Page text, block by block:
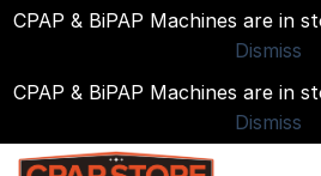
CPAP & BiPAP Machines are in
Dismiss
CPAP & BiPAP Machines are in
Dismiss
Skip